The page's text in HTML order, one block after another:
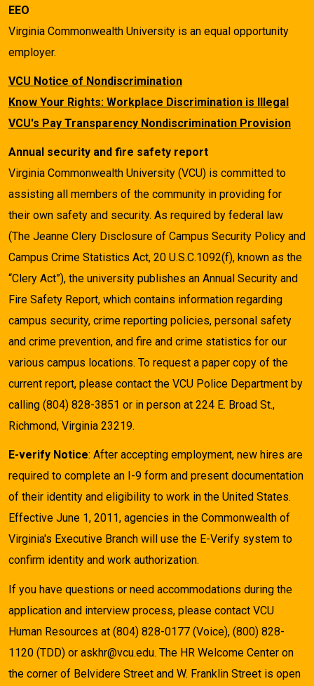
EEO
Virginia Commonwealth University is an equal opportunity
employer.
VCU Notice of Nondiscrimination
Know Your Rights: Workplace Discrimination is Illegal
VCU's Pay Transparency Nondiscrimination Provision
Annual security and fire safety report
Virginia Commonwealth University (VCU) is committed to
assisting all members of the community in providing for
their own safety and security. As required by federal law
(The Jeanne Clery Disclosure of Campus Security Policy and
Campus Crime Statistics Act, 20 U.S.C.1092(f), known as the
“Clery Act”), the university publishes an Annual Security and
Fire Safety Report, which contains information regarding
campus security, crime reporting policies, personal safety
and crime prevention, and fire and crime statistics for our
various campus locations. To request a paper copy of the
current report, please contact the VCU Police Department by
calling (804) 828-3851 or in person at 224 E. Broad St.,
Richmond, Virginia 23219.
E-verify Notice: After accepting employment, new hires are
required to complete an I-9 form and present documentation
of their identity and eligibility to work in the United States.
Effective June 1, 2011, agencies in the Commonwealth of
Virginia's Executive Branch will use the E-Verify system to
confirm identity and work authorization.
If you have questions or need accommodations during the
application and interview process, please contact VCU
Human Resources at (804) 828-0177 (Voice), (800) 828-
1120 (TDD) or askhr@vcu.edu. The HR Welcome Center on
the corner of Belvidere Street and W. Franklin Street is open